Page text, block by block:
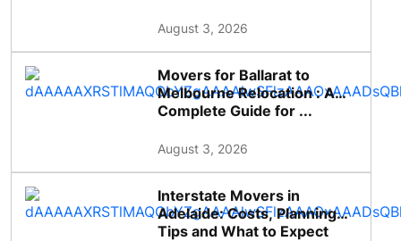
August 3, 2026
Movers for Ballarat to
Melbourne Relocation : A
Complete Guide for ...
August 3, 2026
Interstate Movers in
Adelaide: Costs, Planning
Tips and What to Expect